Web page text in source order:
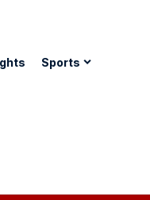
Sports